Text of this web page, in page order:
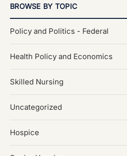
BROWSE BY TOPIC
Policy and Politics - Federal
Health Policy and Economics
Skilled Nursing
Uncategorized
Hospice